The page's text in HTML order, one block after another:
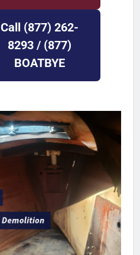
Call (877) 262-
8293 / (877)
BOATBYE